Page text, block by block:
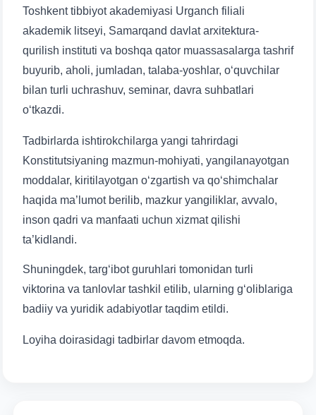
Name and surname
Phone number
send
Toshkent tibbiyot akademiyasi Urganch filiali
akademik litseyi, Samarqand davlat arxitektura-
qurilish instituti va boshqa qator muassasalarga tashrif
buyurib, aholi, jumladan, talaba-yoshlar, o‘quvchilar
bilan turli uchrashuv, seminar, davra suhbatlari
o‘tkazdi.
Tadbirlarda ishtirokchilarga yangi tahrirdagi
Konstitutsiyaning mazmun-mohiyati, yangilanayotgan
moddalar, kiritilayotgan o‘zgartish va qo‘shimchalar
haqida ma’lumot berilib, mazkur yangiliklar, avvalo,
inson qadri va manfaati uchun xizmat qilishi
ta’kidlandi.
Shuningdek, targ‘ibot guruhlari tomonidan turli
viktorina va tanlovlar tashkil etilib, ularning g‘oliblariga
badiiy va yuridik adabiyotlar taqdim etildi.
Loyiha doirasidagi tadbirlar davom etmoqda.